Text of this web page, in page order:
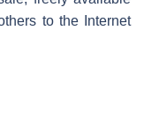
to the Internet